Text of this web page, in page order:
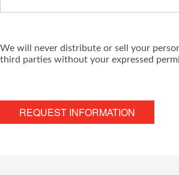
We will never distribute or sell your
third parties without your expressed
REQUEST INFORMATION